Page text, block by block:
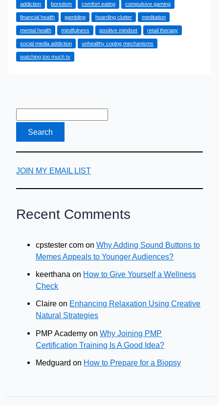
You
Really
Shouldn’t
Do
When
addiction boredom comfort eating compulsive gaming
financial health gambling hoarding clutter meditation
mental health mindfulness positive mindset retail therapy
social media addiction unhealthy coping mechanisms
watching too much tv
JOIN MY EMAIL LIST
Recent Comments
cpstester com onWhy Adding Sound Buttons to
Memes Appeals to Younger Audiences?
keerthana on How to Give Yourself a Wellness
Check
Claire on Enhancing Relaxation Using Creative
Natural Strategies
PMP Academy onWhy Joining PMP
Certification Training Is A Good Idea?
Medguard on How to Prepare for a Biopsy